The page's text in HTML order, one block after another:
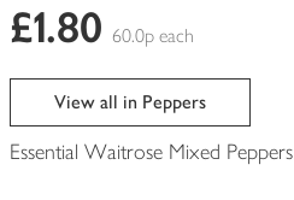
£1.80 60.0p each
View all in Peppers
Essential Waitrose Mixed Peppers